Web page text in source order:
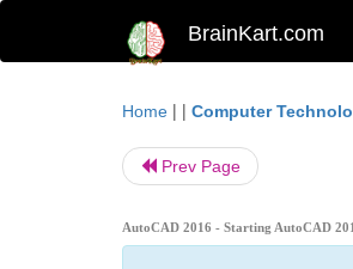
BrainKart.com
Home | | Computer
Prev Page
AutoCAD 2016 - Starting AutoCAD